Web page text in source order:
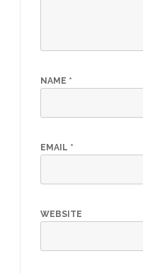
NAME *
EMAIL *
WEBSITE